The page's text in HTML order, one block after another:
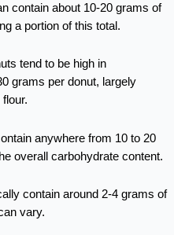
contain about 10-20 grams of
a portion of this total.
tend to be high in
grams per donut, largely
anywhere from 10 to 20
overall carbohydrate content.
contain around 2-4 grams of
vary.